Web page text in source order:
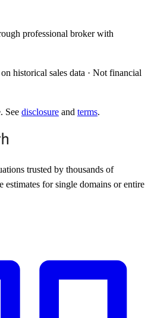
professional broker with
historical sales data · Not financial
See disclosure and terms.
trusted by thousands of
estimates for single domains or entire